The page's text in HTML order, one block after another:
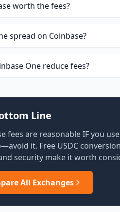
worth the fees?
spread on Coinbase?
One reduce fees?
Line
fees are reasonable IF you use
it. Free USDC
security make it worth
All Exchanges